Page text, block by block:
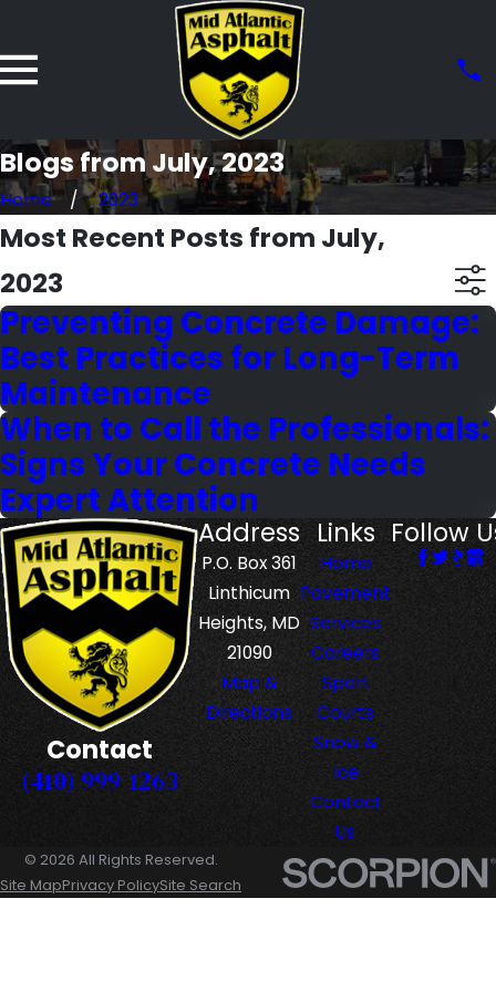
Blogs from July, 2023
Home 2023
Most Recent Posts from July,
2023
Preventing Concrete Damage:
Best Practices for Long-Term
Maintenance
When to Call the Professionals:
Signs Your Concrete Needs
Expert Attention
Contact
(410) 999-1263
Address
P.O. Box 361
Linthicum
Heights, MD
21090
Map &
Directions
Links
Home
Pavement
Services
Careers
Sport
Courts
Snow &
Ice
Contact
Us
Follow
© 2026 All Rights Reserved.
Site MapPrivacy PolicySite Search